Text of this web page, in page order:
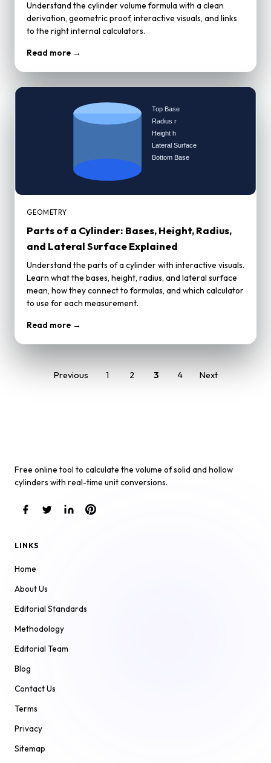
Understand the cylinder volume formula with a clean
derivation, geometric proof, interactive visuals, and links
to the right internal calculators.
Read more →
GEOMETRY
Parts of a Cylinder: Bases, Height, Radius,
and Lateral Surface Explained
Understand the parts of a cylinder with interactive visuals.
Learn what the bases, height, radius, and lateral surface
mean, how they connect to formulas, and which calculator
to use for each measurement.
Read more →
Previous 1 2 3 4 Next
Free online tool to calculate the volume of solid and hollow
cylinders with real-time unit conversions.
LINKS
Home
About Us
Editorial Standards
Methodology
Editorial Team
Blog
Contact Us
Terms
Privacy
Sitemap